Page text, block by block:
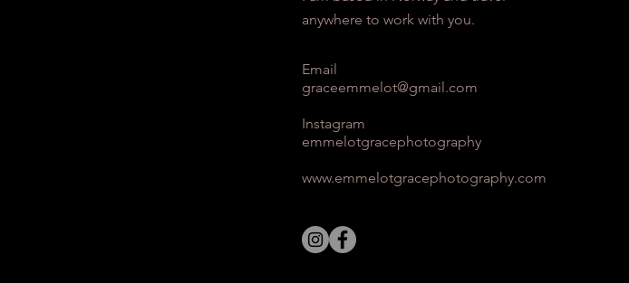
anywhere to work with you.
Email
graceemmelot@gmail.com
Instagram
emmelotgracephotography
www.emmelotgracephotography.com